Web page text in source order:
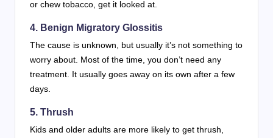
or chew tobacco, get it looked at.
4. Benign Migratory Glossitis
The cause is unknown, but usually it’s not something to
worry about. Most of the time, you don’t need any
treatment. It usually goes away on its own after a few
days.
5. Thrush
Kids and older adults are more likely to get thrush,